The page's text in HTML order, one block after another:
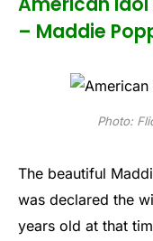
– Maddie
Photo:
The beautiful
was declared the
years old at that